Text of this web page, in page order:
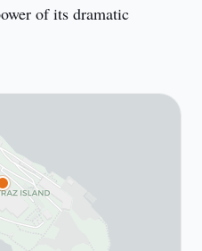
of its dramatic